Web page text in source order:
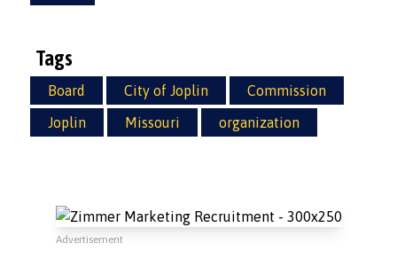
Tags
Board City of Joplin
Commission
Joplin
Missouri organization
Advertisement